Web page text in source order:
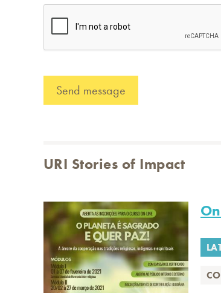
URI Stories of Impact